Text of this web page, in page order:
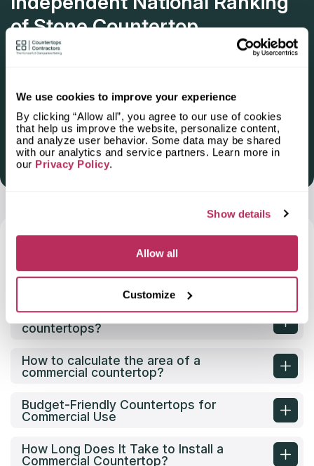
We use cookies to improve your experience
By clicking “Allow all”, you agree to our use of cookies
that help us improve the website, personalize content,
and analyze user behavior. Some data may be shared
with our analytics and service partners. Learn more in
our Privacy Policy.
Show details
Allow all
Customize
of Stone Countertop
Fabricators and Installers in the
Deadline: October 31, 2025
Get Listed 2025–2026
Frequently Asked Questions and Our
Answers About Ordering Countertops
Cathedral City, CA
What are the options for commercial
countertops?
How to calculate the area of a
commercial countertop?
Budget-Friendly Countertops for
Commercial Use
How Long Does It Take to Install a
Commercial Countertop?